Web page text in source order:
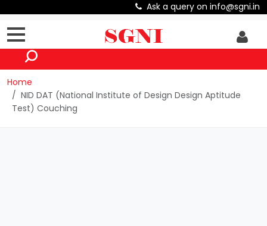
Ask a query on info@sgni.in
Home
NID DAT (National Institute of Design Design Aptitude
Test) Couching